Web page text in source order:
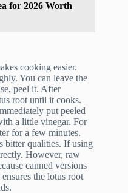
for 2026 Worth
cooking easier.
You can leave the
peel it. After
root until it cooks.
put peeled
a little vinegar. For
for a few minutes.
bitter qualities. If using
However, raw
canned versions
the lotus root